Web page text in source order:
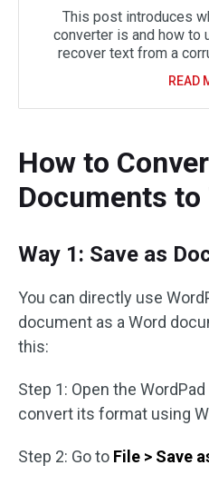
This post introduces
converter is and how to
recover text from a
READ
How to
Documents to
Way 1: Save as
You can directly use
document as a Word
this:
Step 1: Open the
convert its format using
Step 2: Go to File > Save